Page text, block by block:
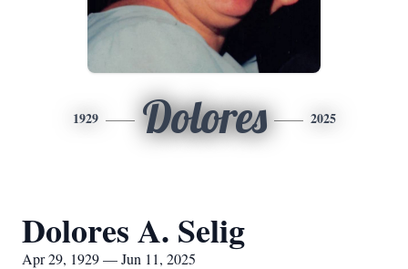
1929 Dolores 2025
Dolores A. Selig
Apr 29, 1929 — Jun 11, 2025